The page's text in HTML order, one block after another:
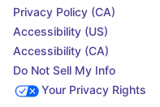
Privacy Policy (CA)
Accessibility (US)
Accessibility (CA)
Do Not Sell My Info
Your Privacy Rights